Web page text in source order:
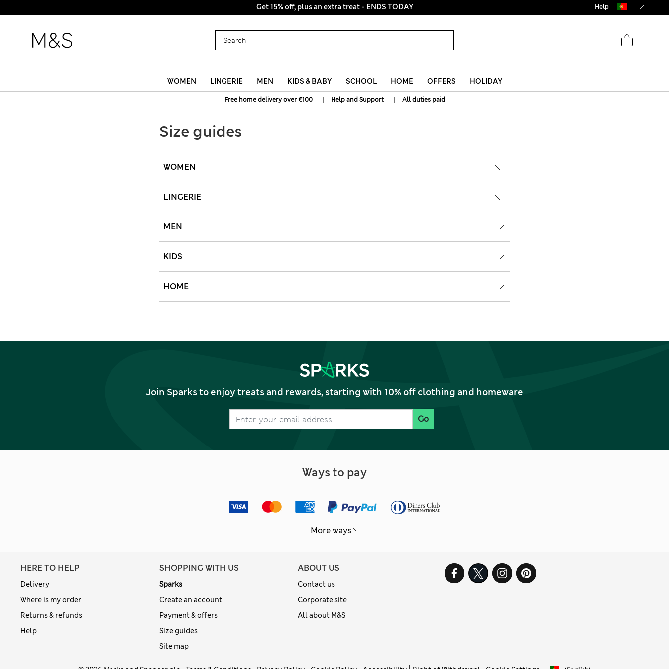
Get 15% off, plus an extra treat - ENDS TODAY Help
WOMEN LINGERIE MEN KIDS & BABY SCHOOL HOME OFFERS HOLIDAY
Free home delivery over €100 | Help and Support | All duties paid
Size guides
WOMEN
LINGERIE
MEN
KIDS
HOME
Join Sparks to enjoy treats and rewards, starting with 10% off clothing and homeware
Go
Ways to pay
More ways
HERE TO HELP
Delivery
Where is my order
Returns & refunds
Help
SHOPPING WITH US
Sparks
Create an account
Payment & offers
Size guides
Site map
ABOUT US
Contact us
Corporate site
All about M&S